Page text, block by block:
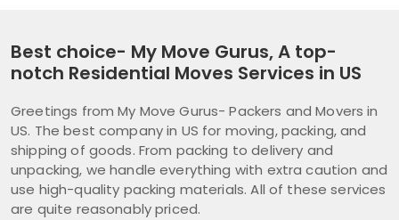
Best choice- My Move Gurus, A top-
notch Residential Moves Services in US
Greetings from My Move Gurus- Packers and Movers in
US. The best company in US for moving, packing, and
shipping of goods. From packing to delivery and
unpacking, we handle everything with extra caution and
use high-quality packing materials. All of these services
are quite reasonably priced.